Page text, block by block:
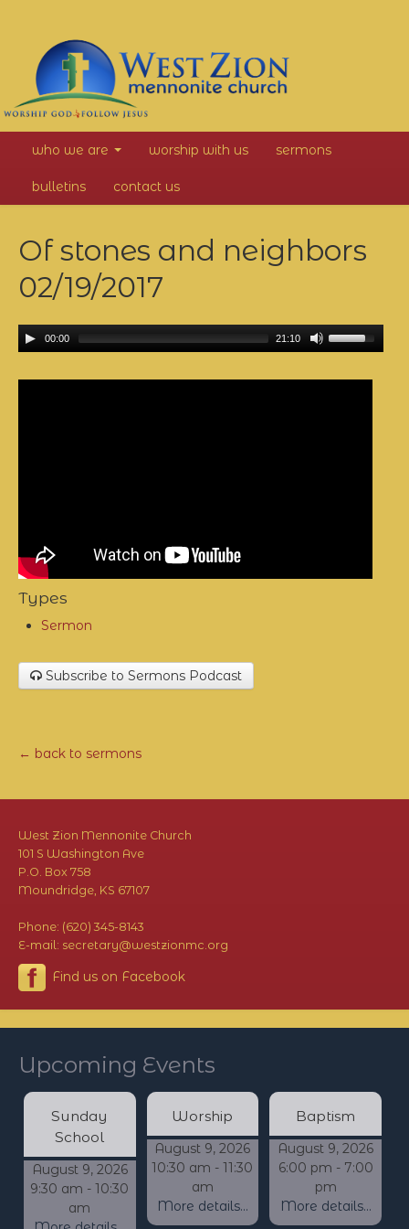
West
Zion
Mennonite
Church
who we are worship with us sermons
bulletins contact us
Of stones and neighbors
02/19/2017
00:00 21:10
Types
Sermon
Subscribe to Sermons Podcast
← back to sermons
West Zion Mennonite Church
101 S Washington Ave
P.O. Box 758
Moundridge, KS 67107
Phone: (620) 345-8143
E-mail: secretary@westzionmc.org
Find us on Facebook
Upcoming Events
Sunday
School
August 9, 2026
9:30 am - 10:30
am
Worship
August 9, 2026
10:30 am - 11:30
am
More details...
Baptism
August 9, 2026
6:00 pm - 7:00
pm
More details...